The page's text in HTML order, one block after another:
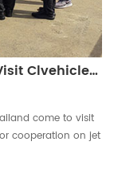
Customer from Thailand Come to Visit Clvehicles.com
come to visit
cooperation on jet
aerial platform